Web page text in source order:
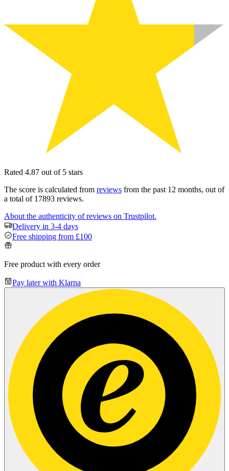
Rated 4.87 out of 5 stars
The score is calculated from reviews from the past 12 months, out of
a total of 17893 reviews.
About the authenticity of reviews on Trustpilot.
Delivery in 3-4 days
Free shipping from £100
Free product with every order
Pay later with Klarna